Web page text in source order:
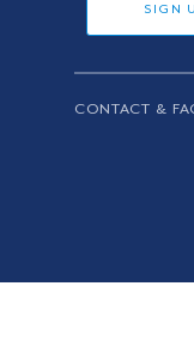
SIGN
CONTACT &